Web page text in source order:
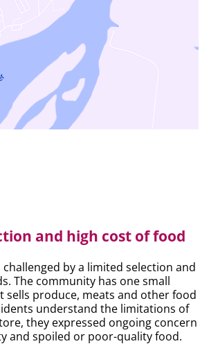
and high cost of food
challenged by a limited selection and
The community has one small
sells produce, meats and other food
understand the limitations of
they expressed ongoing concern
and spoiled or poor-quality food.